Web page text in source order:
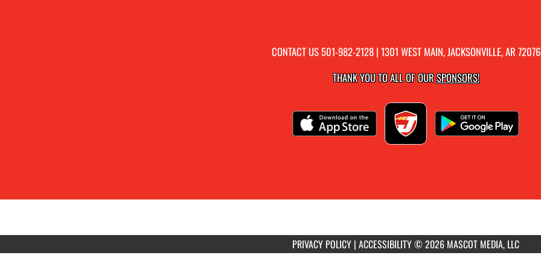
CONTACT US501-982-2128| 1301 WEST MAIN, JACKSONVILLE, AR 72076
THANK YOU TO ALL OF OURSPONSORS!
PRIVACY POLICY | ACCESSIBILITY© 2026 MASCOT MEDIA, LLC